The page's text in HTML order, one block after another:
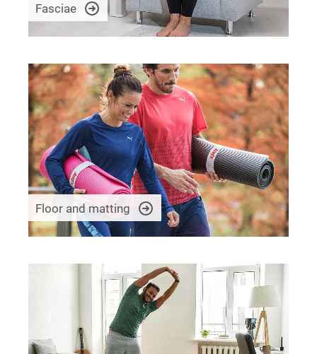
Fasciae
Floor and matting